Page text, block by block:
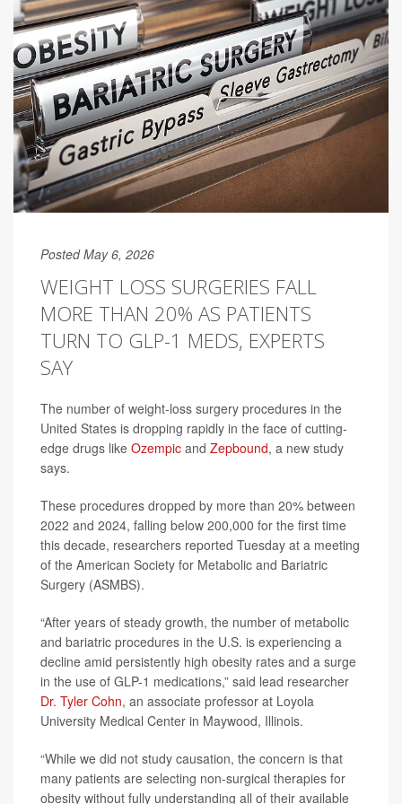
Posted May 6, 2026
WEIGHT LOSS SURGERIES FALL
MORE THAN 20% AS PATIENTS
TURN TO GLP-1 MEDS, EXPERTS
SAY
The number of weight-loss surgery procedures in the
United States is dropping rapidly in the face of cutting-
edge drugs like Ozempic and Zepbound, a new study
says.
These procedures dropped by more than 20% between
2022 and 2024, falling below 200,000 for the first time
this decade, researchers reported Tuesday at a meeting
of the American Society for Metabolic and Bariatric
Surgery (ASMBS).
“After years of steady growth, the number of metabolic
and bariatric procedures in the U.S. is experiencing a
decline amid persistently high obesity rates and a surge
in the use of GLP-1 medications,” said lead researcher
Dr. Tyler Cohn, an associate professor at Loyola
University Medical Center in Maywood, Illinois.
“While we did not study causation, the concern is that
many patients are selecting non-surgical therapies for
obesity without fully understanding all of their available